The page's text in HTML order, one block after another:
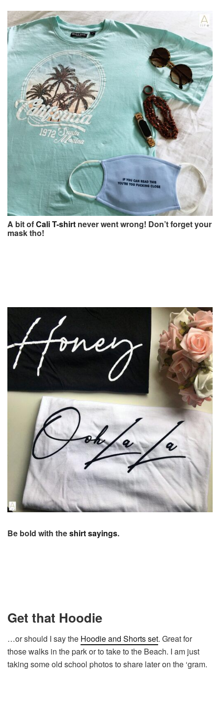
A bit ofCali T-shirt never went wrong! Don’t forget your
mask tho!
Be bold with theshirt sayings.
Get that Hoodie
…or should I say the Hoodie and Shorts set. Great for
those walks in the park or to take to the Beach. I am just
taking some old school photos to share later on the ‘gram.